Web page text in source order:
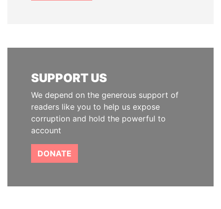
SUPPORT US
We depend on the generous support of
readers like you to help us expose
corruption and hold the powerful to
account
DONATE